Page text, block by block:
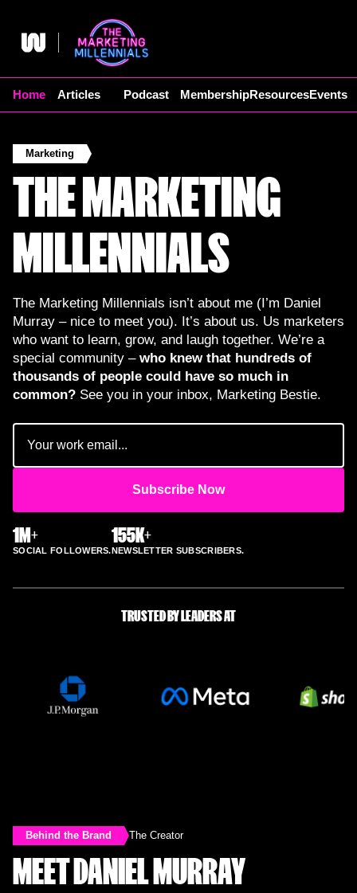
content
Home Articles Podcast MembershipResourcesEvents
Marketing
THE MARKETING
MILLENNIALS
The Marketing Millennials isn’t about me (I’m Daniel
Murray – nice to meet you). It’s about us. Us marketers
who want to learn, grow, and laugh together. We’re a
special community – who knew that hundreds of
thousands of people could have so much in
common? See you in your inbox, Marketing Bestie.
Email (Required)
1M+
SOCIAL FOLLOWERS.
155K+
NEWSLETTER SUBSCRIBERS.
TRUSTED BY LEADERS AT
Behind the Brand The Creator
MEET DANIEL MURRAY